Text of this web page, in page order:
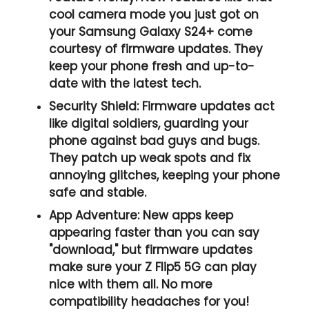
cool camera mode you just got on
your Samsung Galaxy S24+ come
courtesy of firmware updates. They
keep your phone fresh and up-to-
date with the latest tech.
Security Shield:Firmware updates act
like digital soldiers, guarding your
phone against bad guys and bugs.
They patch up weak spots and fix
annoying glitches, keeping your phone
safe and stable.
App Adventure:New apps keep
appearing faster than you can say
"download," but firmware updates
make sure your Z Flip5 5G can play
nice with them all. No more
compatibility headaches for you!